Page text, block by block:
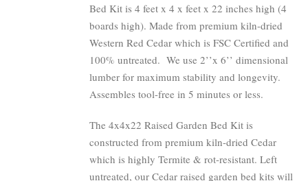
Bed Kit is 4 feet x 4 x feet x 22 inches high (4
boards high). Made from premium kiln-dried
Western Red Cedar which is FSC Certified and
100% untreated. We use 2’’x 6’’ dimensional
lumber for maximum stability and longevity.
Assembles tool-free in 5 minutes or less.
The 4x4x22 Raised Garden Bed Kit is
constructed from premium kiln-dried Cedar
which is highly Termite & rot-resistant. Left
untreated, our Cedar raised garden bed kits will